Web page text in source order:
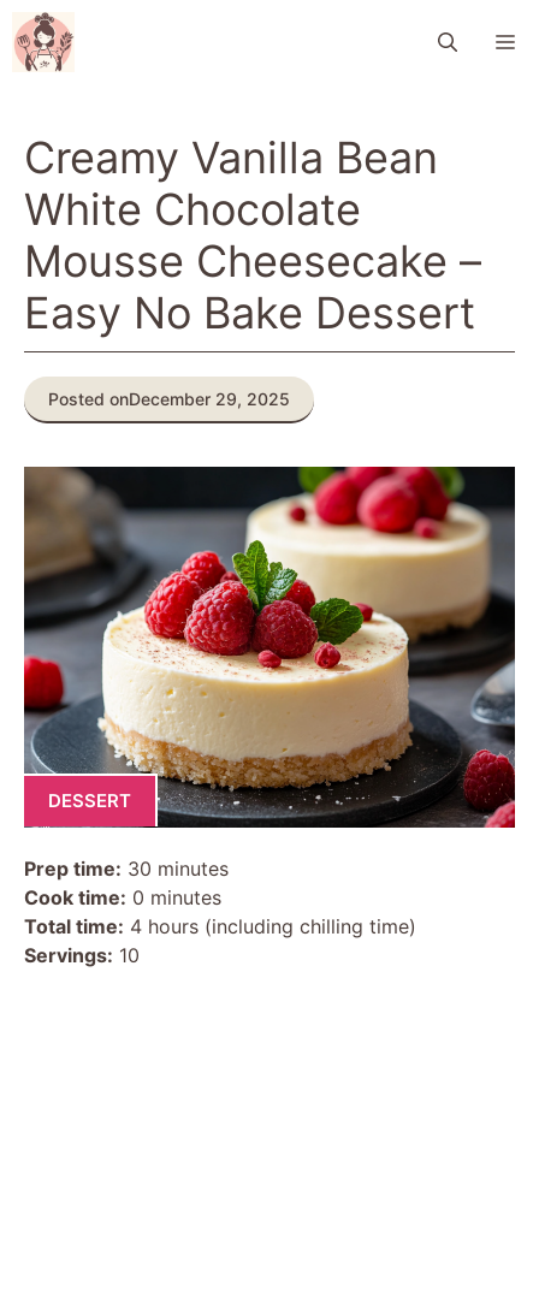
Skip
to
content
Creamy Vanilla Bean
White Chocolate
Mousse Cheesecake –
Easy No Bake Dessert
Posted onDecember 29, 2025
DESSERT
Prep time: 30 minutes
Cook time: 0 minutes
Total time: 4 hours (including chilling time)
Servings: 10